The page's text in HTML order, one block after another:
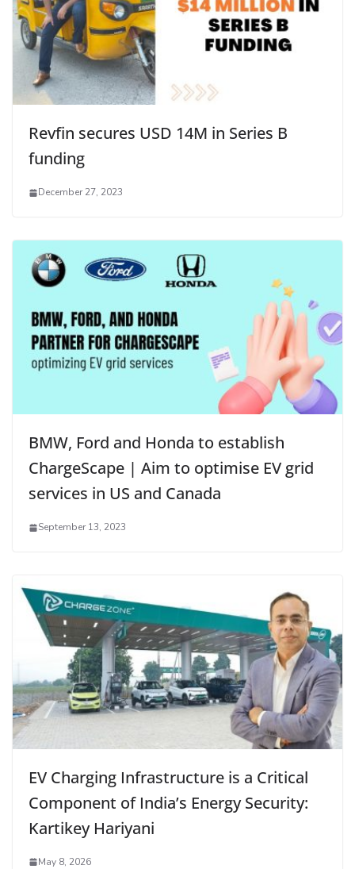
Revfin secures USD 14M in Series B
funding
December 27, 2023
BMW, Ford and Honda to establish
ChargeScape | Aim to optimise EV grid
services in US and Canada
September 13, 2023
EV Charging Infrastructure is a Critical
Component of India’s Energy Security:
Kartikey Hariyani
May 8, 2026